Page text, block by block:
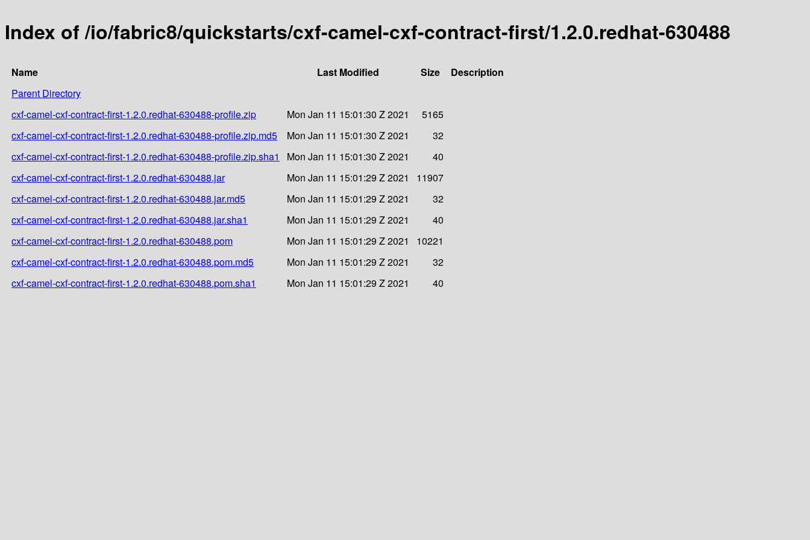
Index of /io/fabric8/quickstarts/cxf-camel-cxf-contract-first/1.2.0.redhat-630488
Name Last Modified Size
Description
Parent Directory
cxf-camel-cxf-contract-first-1.2.0.redhat-630488-profile.zip
Mon Jan 11 15:01:30 Z 2021
5165
cxf-camel-cxf-contract-first-1.2.0.redhat-630488-profile.zip.md5
Mon Jan 11 15:01:30 Z 2021
32
cxf-camel-cxf-contract-first-1.2.0.redhat-630488-profile.zip.sha1
Mon Jan 11 15:01:30 Z 2021
40
cxf-camel-cxf-contract-first-1.2.0.redhat-630488.jar
Mon Jan 11 15:01:29 Z 2021
11907
cxf-camel-cxf-contract-first-1.2.0.redhat-630488.jar.md5
Mon Jan 11 15:01:29 Z 2021
32
cxf-camel-cxf-contract-first-1.2.0.redhat-630488.jar.sha1
Mon Jan 11 15:01:29 Z 2021
40
cxf-camel-cxf-contract-first-1.2.0.redhat-630488.pom
Mon Jan 11 15:01:29 Z 2021
10221
cxf-camel-cxf-contract-first-1.2.0.redhat-630488.pom.md5
Mon Jan 11 15:01:29 Z 2021
32
cxf-camel-cxf-contract-first-1.2.0.redhat-630488.pom.sha1
Mon Jan 11 15:01:29 Z 2021 40